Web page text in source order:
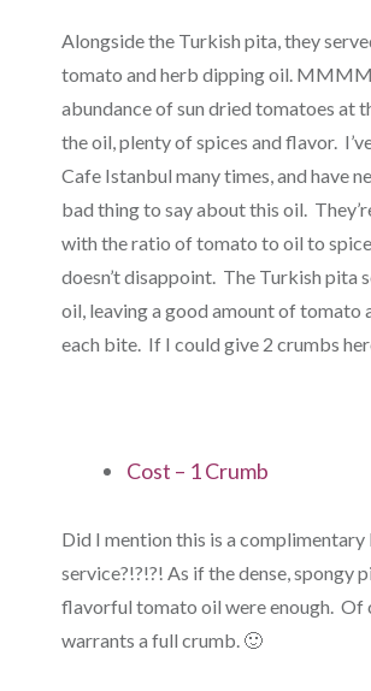
Alongside the Turkish pita, they
tomato and herb dipping oil.
abundance of sun dried tomatoes at
the oil, plenty of spices and flavor.
Cafe Istanbul many times, and have
bad thing to say about this oil.
with the ratio of tomato to oil to
doesn’t disappoint. The Turkish pita
oil, leaving a good amount of tomato
each bite. If I could give 2 crumbs
Cost – 1 Crumb
Did I mention this is a complimentary
service?!?!?! As if the dense, spongy
flavorful tomato oil were enough. Of
warrants a full crumb. 🙂